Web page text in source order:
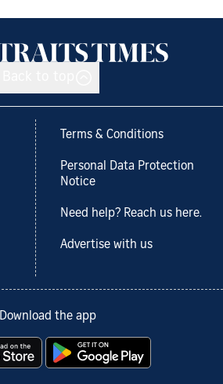
Terms & Conditions
Personal Data Protection
Notice
Need help? Reach us here.
Advertise with us
Download the app